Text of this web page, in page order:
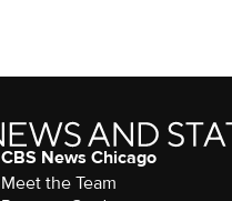
CBS News Chicago
Meet the Team